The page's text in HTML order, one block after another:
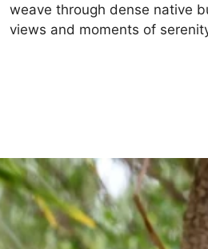
weave through dense native
views and moments of